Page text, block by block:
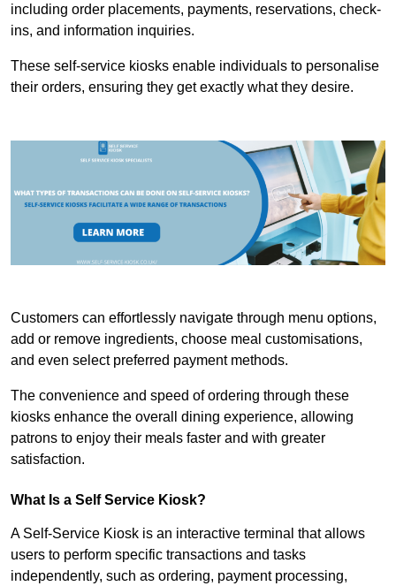
including order placements, payments, reservations, check-
ins, and information inquiries.
These self-service kiosks enable individuals to personalise
their orders, ensuring they get exactly what they desire.
Customers can effortlessly navigate through menu options,
add or remove ingredients, choose meal customisations,
and even select preferred payment methods.
The convenience and speed of ordering through these
kiosks enhance the overall dining experience, allowing
patrons to enjoy their meals faster and with greater
satisfaction.
What Is a Self Service Kiosk?
A Self-Service Kiosk is an interactive terminal that allows
users to perform specific transactions and tasks
independently, such as ordering, payment processing,